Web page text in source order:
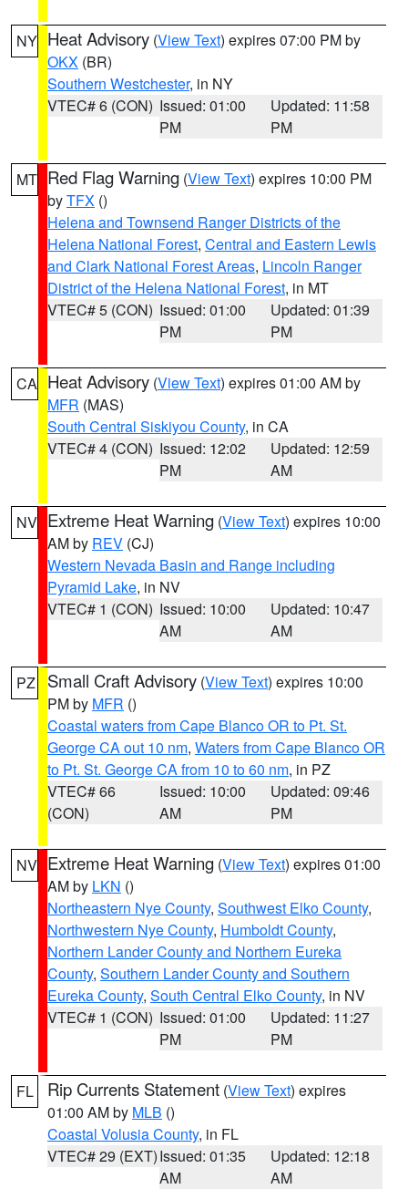
NY Heat Advisory (View Text) expires 07:00 PM by
OKX (BR)
Southern Westchester, in NY
VTEC# 6 (CON) Issued: 01:00
PM
Updated: 11:58
PM
MT Red Flag Warning (View Text) expires 10:00 PM
byTFX ()
Helena and Townsend Ranger Districts of the
Helena National Forest, Central and Eastern Lewis
and Clark National Forest Areas, Lincoln Ranger
District of the Helena National Forest, in MT
VTEC# 5 (CON) Issued: 01:00
PM
Updated: 01:39
PM
CA Heat Advisory (View Text) expires 01:00 AM by
MFR (MAS)
South Central Siskiyou County, in CA
VTEC# 4 (CON) Issued: 12:02
PM
Updated: 12:59
AM
NV Extreme Heat Warning (View Text) expires 10:00
AM by REV (CJ)
Western Nevada Basin and Range including
Pyramid Lake, in NV
VTEC# 1 (CON) Issued: 10:00
AM
Updated: 10:47
AM
PZ Small Craft Advisory (View Text) expires 10:00
PM by MFR ()
Coastal waters from Cape Blanco OR to Pt. St.
George CA out 10 nm, Waters from Cape Blanco OR
to Pt. St. George CA from 10 to 60 nm, in PZ
VTEC# 66
(CON)
Issued: 10:00
AM
Updated: 09:46
PM
NV Extreme Heat Warning (View Text) expires 01:00
AM by LKN ()
Northeastern Nye County, Southwest Elko County,
Northwestern Nye County, Humboldt County,
Northern Lander County and Northern Eureka
County, Southern Lander County and Southern
Eureka County, South Central Elko County, in NV
VTEC# 1 (CON) Issued: 01:00
PM
Updated: 11:27
PM
FL Rip Currents Statement (View Text) expires
01:00 AM by MLB ()
Coastal Volusia County, in FL
VTEC# 29 (EXT)Issued: 01:35
AM
Updated: 12:18
AM